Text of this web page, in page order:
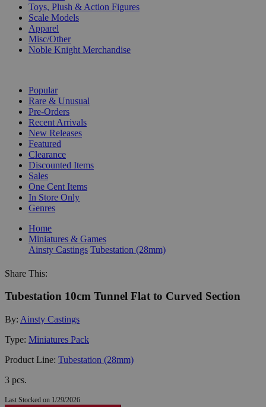
Toys, Plush & Action Figures
Scale Models
Apparel
Misc/Other
Noble Knight Merchandise
Popular
Rare & Unusual
Pre-Orders
Recent Arrivals
New Releases
Featured
Clearance
Discounted Items
Sales
One Cent Items
In Store Only
Genres
Home
Miniatures & Games
Ainsty Castings Tubestation (28mm)
Share This:
Tubestation 10cm Tunnel Flat to Curved Section
By: Ainsty Castings
Type: Miniatures Pack
Product Line: Tubestation (28mm)
3 pcs.
Last Stocked on 1/29/2026